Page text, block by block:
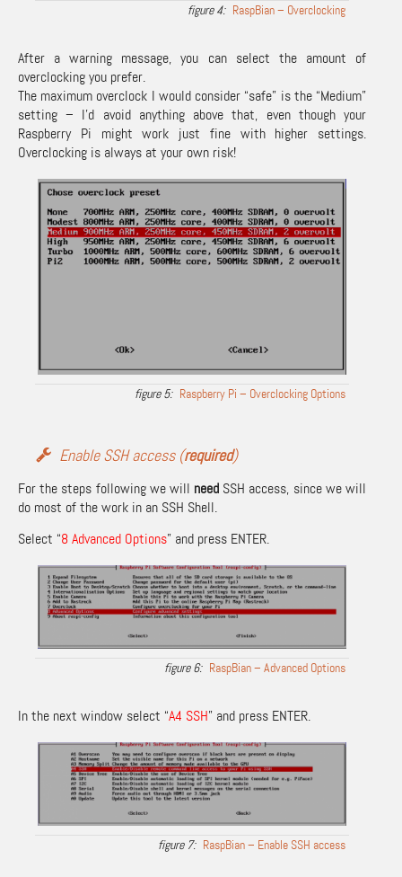
RaspBian – Overclocking
After a warning message, you can select the amount of
overclocking you prefer.
The maximum overclock I would consider “safe” is the “Medium”
setting – I’d avoid anything above that, even though your
Raspberry Pi might work just fine with higher settings.
Overclocking is always at your own risk!
Raspberry Pi – Overclocking Options
Enable SSH access (required)
For the steps following we will need SSH access, since we will
do most of the work in an SSH Shell.
Select “8 Advanced Options” and press ENTER.
RaspBian – Advanced Options
In the next window select “A4 SSH” and press ENTER.
RaspBian – Enable SSH access